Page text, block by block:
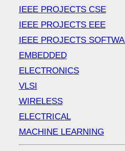
IEEE PROJECTS CSE
IEEE PROJECTS EEE
IEEE PROJECTS
EMBEDDED
ELECTRONICS
VLSI
WIRELESS
ELECTRICAL
MACHINE LEARNING